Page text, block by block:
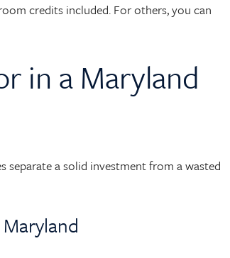
credits included. For others, you can
in a Maryland
separate a solid investment from a wasted